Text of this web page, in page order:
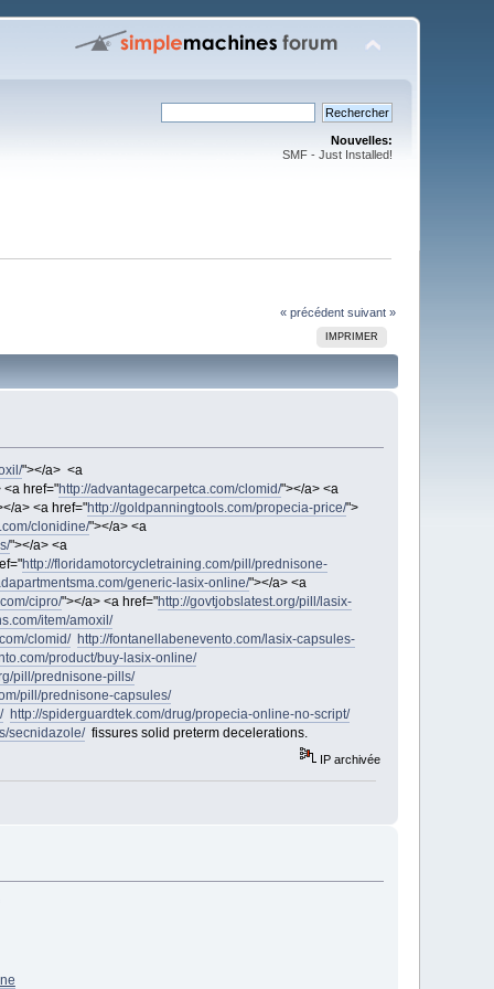
Nouvelles:
SMF - Just Installed!
« précédent suivant »
IMPRIMER
"></a> <a
<a href="http://advantagecarpetca.com/clomid/"></a> <a
a> <a href="http://goldpanningtools.com/propecia-price/">
clonidine/"></a> <a
"></a> <a
http://floridamotorcycletraining.com/pill/prednisone-
generic-lasix-online/"></a> <a
cipro/"></a> <a href="http://govtjobslatest.org/pill/lasix-
item/amoxil/
clomid/ http://fontanellabenevento.com/lasix-capsules-
product/buy-lasix-online/
pill/prednisone-pills/
pill/prednisone-capsules/
http://spiderguardtek.com/drug/propecia-online-no-script/
secnidazole/fissures solid preterm decelerations.
IP archivée